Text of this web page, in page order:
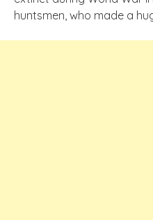
huntsmen, who made a